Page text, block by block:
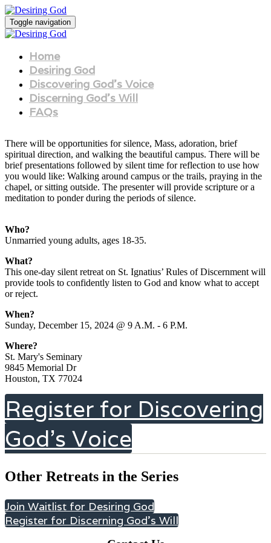
Toggle navigation
Home
Desiring God
Discovering God's Voice
Discerning God's Will
FAQs
There will be opportunities for silence, Mass, adoration, brief
spiritual direction, and walking the beautiful campus. There will be
brief presentations followed by silent time for reflection to use how
you would like: Walking around campus or the trails, praying in the
chapel, or sitting outside. The presenter will provide scripture or a
meditation to ponder during the periods of silence.
Who?
Unmarried young adults, ages 18-35.
What?
This one-day silent retreat on St. Ignatius’ Rules of Discernment will
provide tools to confidently listen to God and know what to accept
or reject.
When?
Sunday, December 15, 2024 @ 9 A.M. - 6 P.M.
Where?
St. Mary's Seminary
9845 Memorial Dr
Houston, TX 77024
Register for Discovering
God's Voice
Other Retreats in the Series
Join Waitlist for Desiring God
Register for Discerning God's Will